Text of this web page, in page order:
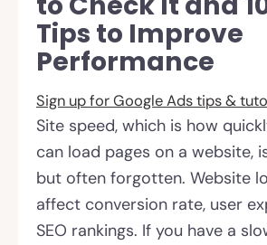
Tips to Improve
Performance
Sign up forGoogle Ads tips &
Site speed, which is how
can load pages on a website,
but often forgotten. Website
affect conversion rate, user
SEO rankings. If you have a